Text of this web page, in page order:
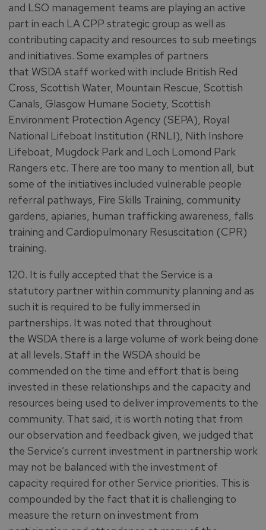
and LSO management teams are playing an active
part in each LA CPP strategic group as well as
contributing capacity and resources to sub meetings
and initiatives. Some examples of partners
that WSDA staff worked with include British Red
Cross, Scottish Water, Mountain Rescue, Scottish
Canals, Glasgow Humane Society, Scottish
Environment Protection Agency (SEPA), Royal
National Lifeboat Institution (RNLI), Nith Inshore
Lifeboat, Mugdock Park and Loch Lomond Park
Rangers etc. There are too many to mention all, but
some of the initiatives included vulnerable people
referral pathways, Fire Skills Training, community
gardens, apiaries, human trafficking awareness, falls
training and Cardiopulmonary Resuscitation (CPR)
training.
120. It is fully accepted that the Service is a
statutory partner within community planning and as
such it is required to be fully immersed in
partnerships. It was noted that throughout
the WSDA there is a large volume of work being done
at all levels. Staff in the WSDA should be
commended on the time and effort that is being
invested in these relationships and the capacity and
resources being used to deliver improvements to the
community. That said, it is worth noting that from
our observation and feedback given, we judged that
the Service’s current investment in partnership work
may not be balanced with the investment of
capacity required for other Service priorities. This is
compounded by the fact that it is challenging to
measure the return on investment from